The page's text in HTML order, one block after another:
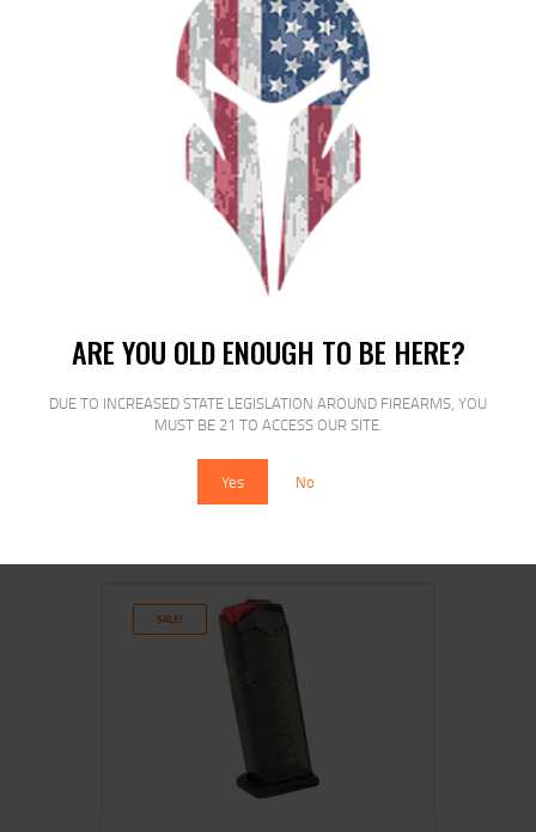
ARE YOU OLD ENOUGH TO BE HERE?
DUE TO INCREASED STATE LEGISLATION AROUND FIREARMS, YOU
MUST BE 21 TO ACCESS OUR SITE.
Yes No
RELATED PRODUCTS
CSMK
00 00
SALE!